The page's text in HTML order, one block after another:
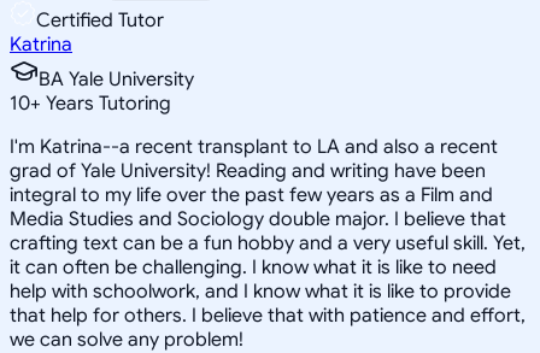
Certified Tutor
Katrina
BA Yale University
10+ Years Tutoring
I'm Katrina--a recent transplant to LA and also a recent
grad of Yale University! Reading and writing have been
integral to my life over the past few years as a Film and
Media Studies and Sociology double major. I believe that
crafting text can be a fun hobby and a very useful skill. Yet,
it can often be challenging. I know what it is like to need
help with schoolwork, and I know what it is like to provide
that help for others. I believe that with patience and effort,
we can solve any problem!